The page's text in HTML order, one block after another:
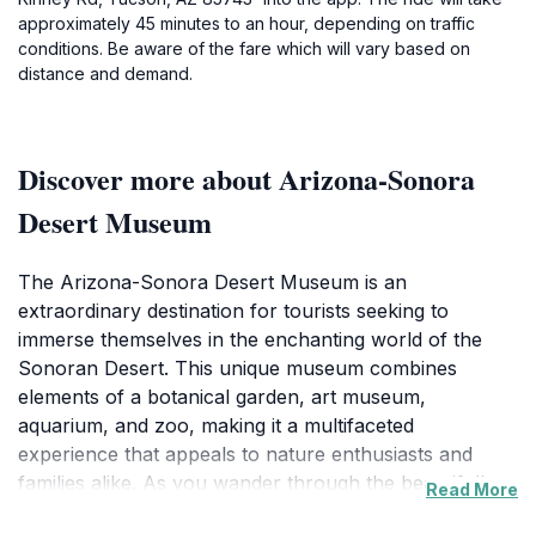
approximately 45 minutes to an hour, depending on traffic
conditions. Be aware of the fare which will vary based on
distance and demand.
Discover more about Arizona-Sonora
Desert Museum
The Arizona-Sonora Desert Museum is an
extraordinary destination for tourists seeking to
immerse themselves in the enchanting world of the
Sonoran Desert. This unique museum combines
elements of a botanical garden, art museum,
aquarium, and zoo, making it a multifaceted
experience that appeals to nature enthusiasts and
families alike. As you wander through the beautifully
Read More